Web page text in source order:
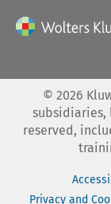
© 2026
subsidiaries,
reserved,
Privacy and